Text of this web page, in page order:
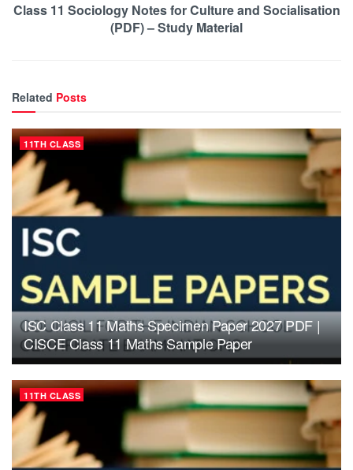
Class 11 Sociology Notes for Culture and Socialisation
(PDF) – Study Material
Related Posts
11TH CLASS
ISC Class 11 Maths Specimen Paper 2027 PDF |
CISCE Class 11 Maths Sample Paper
11TH CLASS